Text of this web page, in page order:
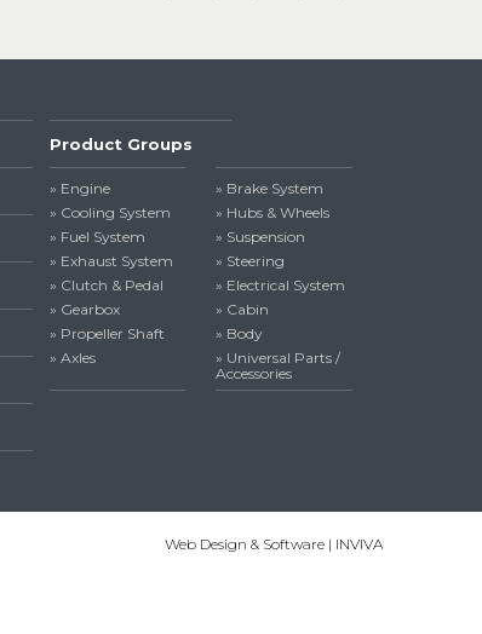
Product Groups
» Engine
» Cooling System
» Fuel System
» Exhaust System
» Clutch & Pedal
» Gearbox
» Propeller Shaft
» Axles
» Brake System
» Hubs & Wheels
» Suspension
» Steering
» Electrical System
» Cabin
» Body
» Universal Parts /
Accessories
Web Design & Software | INVIVA